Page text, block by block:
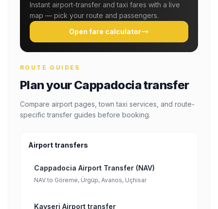
Instant airport-transfer and taxi fares with a live
map — pick your route and passengers.
Open fare calculator
ROUTE GUIDES
Plan your Cappadocia transfer
Compare airport pages, town taxi services, and route-
specific transfer guides before booking.
Airport transfers
Cappadocia Airport Transfer (NAV)
NAV to Göreme, Ürgüp, Avanos, Uçhisar
Kayseri Airport transfer